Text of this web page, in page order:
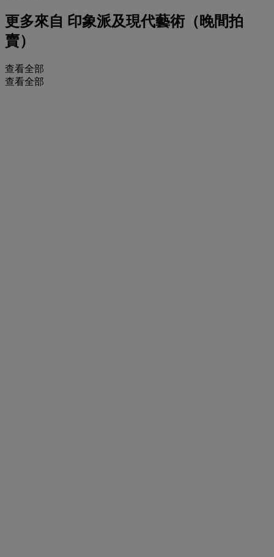
更多來自 印象派及現代藝術（晚間拍
賣）
查看全部
查看全部